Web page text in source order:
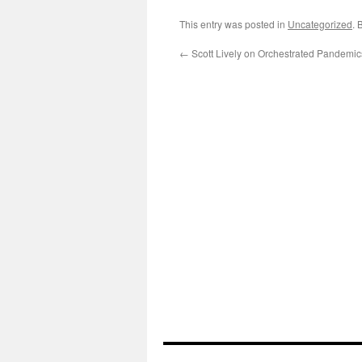
This entry was posted in Uncategorized.
← Scott Lively on Orchestrated